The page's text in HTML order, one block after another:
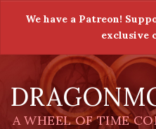
We have a Patreon!
exclusive
A WHEEL OF TIME